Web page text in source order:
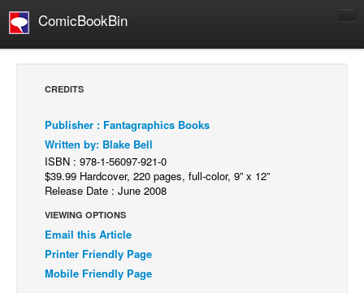
ComicBookBin
Comics Reviews
European Comics
NEWS
Press Releases
COLUMNS
Spotlight
CREDITS
Publisher : Fantagraphics Books
Written by: Blake Bell
ISBN : 978-1-56097-921-0
$39.99 Hardcover, 220 pages, full-color, 9” x 12”
Release Date : June 2008
VIEWING OPTIONS
Email this Article
Printer Friendly Page
Mobile Friendly Page